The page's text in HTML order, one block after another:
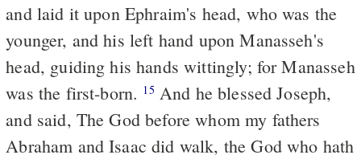
and laid it upon Ephraim's head, who was the
younger, and his left hand upon Manasseh's
head, guiding his hands wittingly; for Manasseh
was the first-born. 15
and said, The God before whom my fathers
Abraham and Isaac did walk, the God who hath